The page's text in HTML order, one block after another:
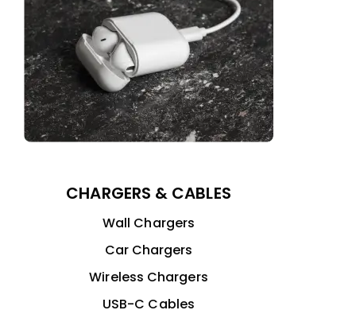
CHARGERS & CABLES
Wall Chargers
Car Chargers
Wireless Chargers
USB-C Cables